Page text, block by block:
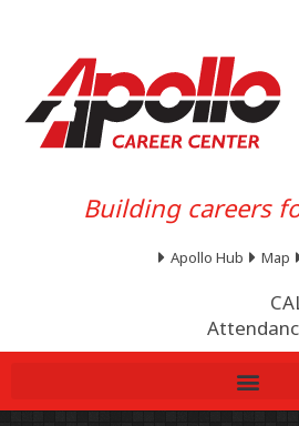
Building careers
Apollo Hub Map